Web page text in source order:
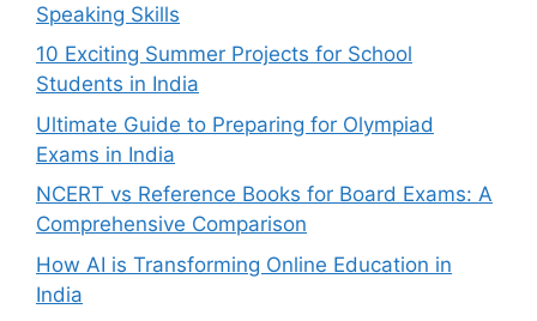
Speaking Skills
10 Exciting Summer Projects for School
Students in India
Ultimate Guide to Preparing for Olympiad
Exams in India
NCERT vs Reference Books for Board Exams: A
Comprehensive Comparison
How AI is Transforming Online Education in
India